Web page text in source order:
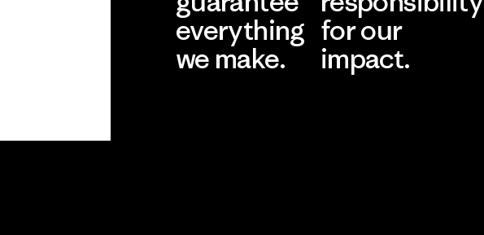
everything
we make.
for our
impact.